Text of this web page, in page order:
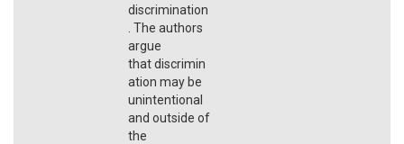
discrimination
. The authors
argue
that discrimin
ation may be
unintentional
and outside of
the